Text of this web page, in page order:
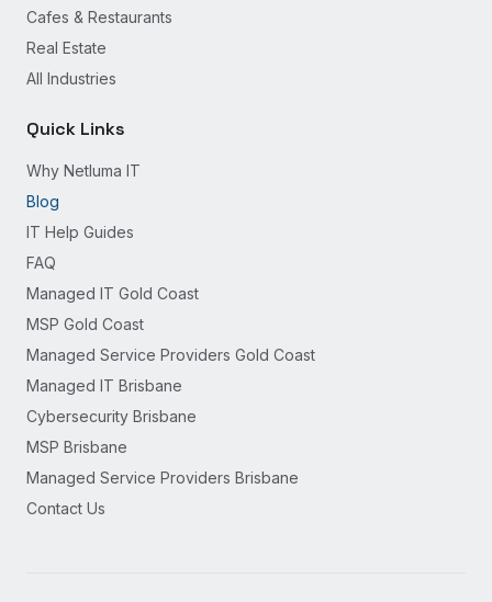
Cafes & Restaurants
Real Estate
All Industries
Quick Links
Why Netluma IT
Blog
IT Help Guides
FAQ
Managed IT Gold Coast
MSP Gold Coast
Managed Service Providers Gold Coast
Managed IT Brisbane
Cybersecurity Brisbane
MSP Brisbane
Managed Service Providers Brisbane
Contact Us